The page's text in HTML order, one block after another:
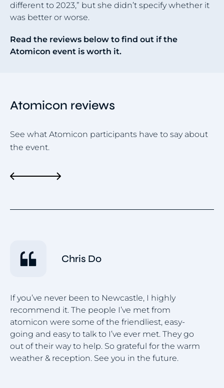
different to 2023,” but she didn’t specify whether it
was better or worse.
Read the reviews below to find out if the
Atomicon event is worth it.
Chris Do
If you’ve never been to Newcastle, I highly
recommend it. The people I’ve met from
atomicon were some of the friendliest, easy-
going and easy to talk to I’ve ever met. They go
out of their way to help. So grateful for the warm
weather & reception. See you in the future.
Atomicon reviews
See what Atomicon participants have to say about
the event.